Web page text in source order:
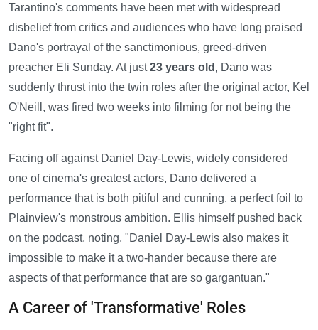
Tarantino's comments have been met with widespread
disbelief from critics and audiences who have long praised
Dano's portrayal of the sanctimonious, greed-driven
preacher Eli Sunday. At just23 years old , Dano was
suddenly thrust into the twin roles after the original actor, Kel
O'Neill, was fired two weeks into filming for not being the
"right fit".
Facing off against Daniel Day-Lewis, widely considered
one of cinema's greatest actors, Dano delivered a
performance that is both pitiful and cunning, a perfect foil to
Plainview's monstrous ambition. Ellis himself pushed back
on the podcast, noting, "Daniel Day-Lewis also makes it
impossible to make it a two-hander because there are
aspects of that performance that are so gargantuan."
A Career of 'Transformative' Roles